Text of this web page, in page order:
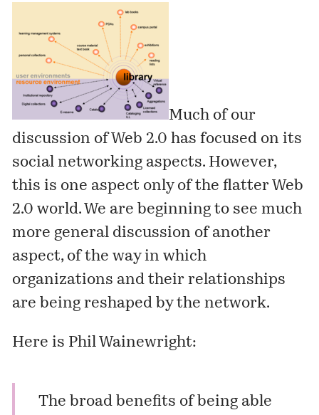
Much of our
discussion of Web 2.0 has focused on its
social networking aspects. However,
this is one aspect only of the flatter Web
2.0 world. We are beginning to see much
more general discussion of another
aspect, of the way in which
organizations and their relationships
are being reshaped by the network.
Here is Phil Wainewright:
The broad benefits of being able